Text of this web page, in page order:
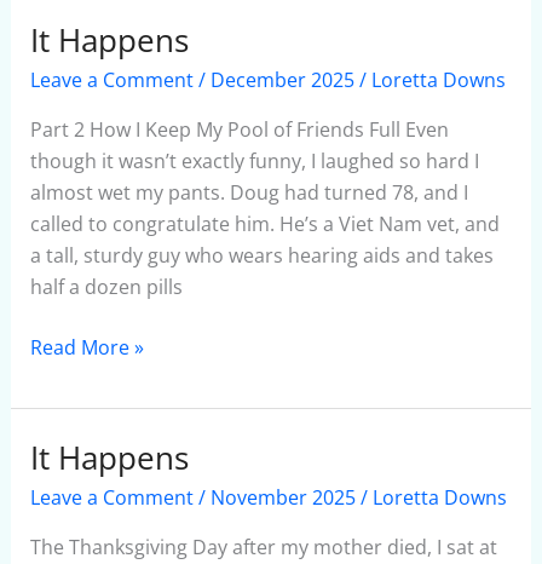
It Happens
Leave a Comment/ December 2025/ Loretta Downs
Part 2 How I Keep My Pool of Friends Full Even
though it wasn’t exactly funny, I laughed so hard I
almost wet my pants. Doug had turned 78, and I
called to congratulate him. He’s a Viet Nam vet, and
a tall, sturdy guy who wears hearing aids and takes
half a dozen pills
It
Happens
Read More »
It Happens
Leave a Comment/ November 2025/ Loretta Downs
The Thanksgiving Day after my mother died, I sat at
It
Happens